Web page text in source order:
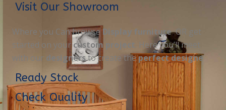
Visit Our Showroom
Where you Can browseDisplay furnitureOR get
started on your custom project. Here you’ll meet
with our designersto create theperfect designe
Ready Stock
Check Quality